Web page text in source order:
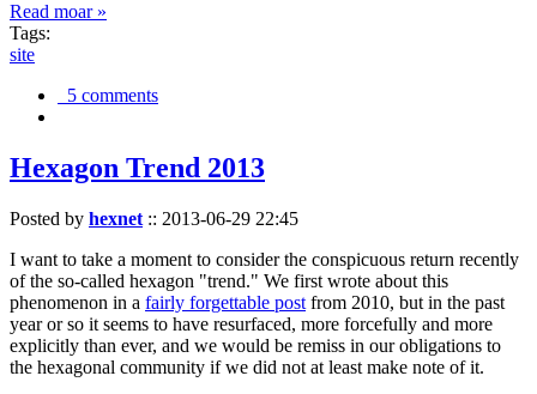
Read moar »
Tags:
site
5 comments
Hexagon Trend 2013
Posted by hexnet :: 2013-06-29 22:45
I want to take a moment to consider the conspicuous return recently
of the so-called hexagon "trend." We first wrote about this
phenomenon in a fairly forgettable post from 2010, but in the past
year or so it seems to have resurfaced, more forcefully and more
explicitly than ever, and we would be remiss in our obligations to
the hexagonal community if we did not at least make note of it.